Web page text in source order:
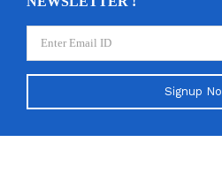
Signup